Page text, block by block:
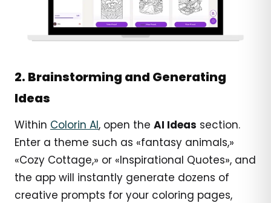
2. Brainstorming and Generating
Ideas
Within Colorin AI, open the AI Ideas section.
Enter a theme such as «fantasy animals,»
«Cozy Cottage,» or «Inspirational Quotes», and
the app will instantly generate dozens of
creative prompts for your coloring pages,